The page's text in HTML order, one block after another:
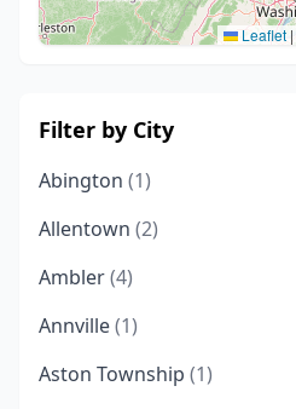
Leaflet |
Filter by City
Abington (1)
Allentown (2)
Ambler(4)
Annville(1)
Aston Township (1)